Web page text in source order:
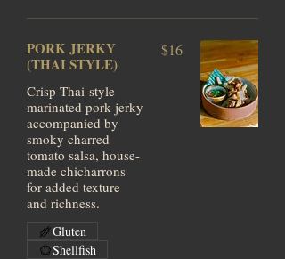
PORK JERKY
(THAI STYLE)
Crisp Thai-style
marinated pork jerky
accompanied by
smoky charred
tomato salsa, house-
made chicharrons
for added texture
and richness.
$16
Gluten
Shellfish